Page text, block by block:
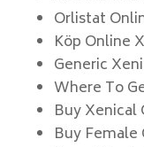
Orlistat
Köp Online
Generic
Where To
Buy Xenical
Buy